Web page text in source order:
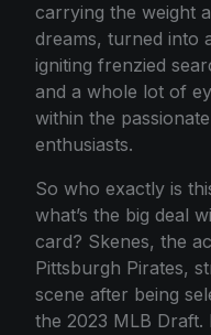
carrying the weight
dreams, turned into
igniting frenzied
and a whole lot of
within the
enthusiasts.
So who exactly is
what’s the big deal
card? Skenes, the
Pittsburgh Pirates,
scene after being
the 2023 MLB